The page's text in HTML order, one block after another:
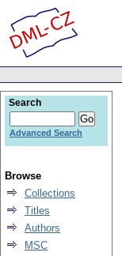
Search
Advanced Search
Browse
Collections
Titles
Authors
MSC